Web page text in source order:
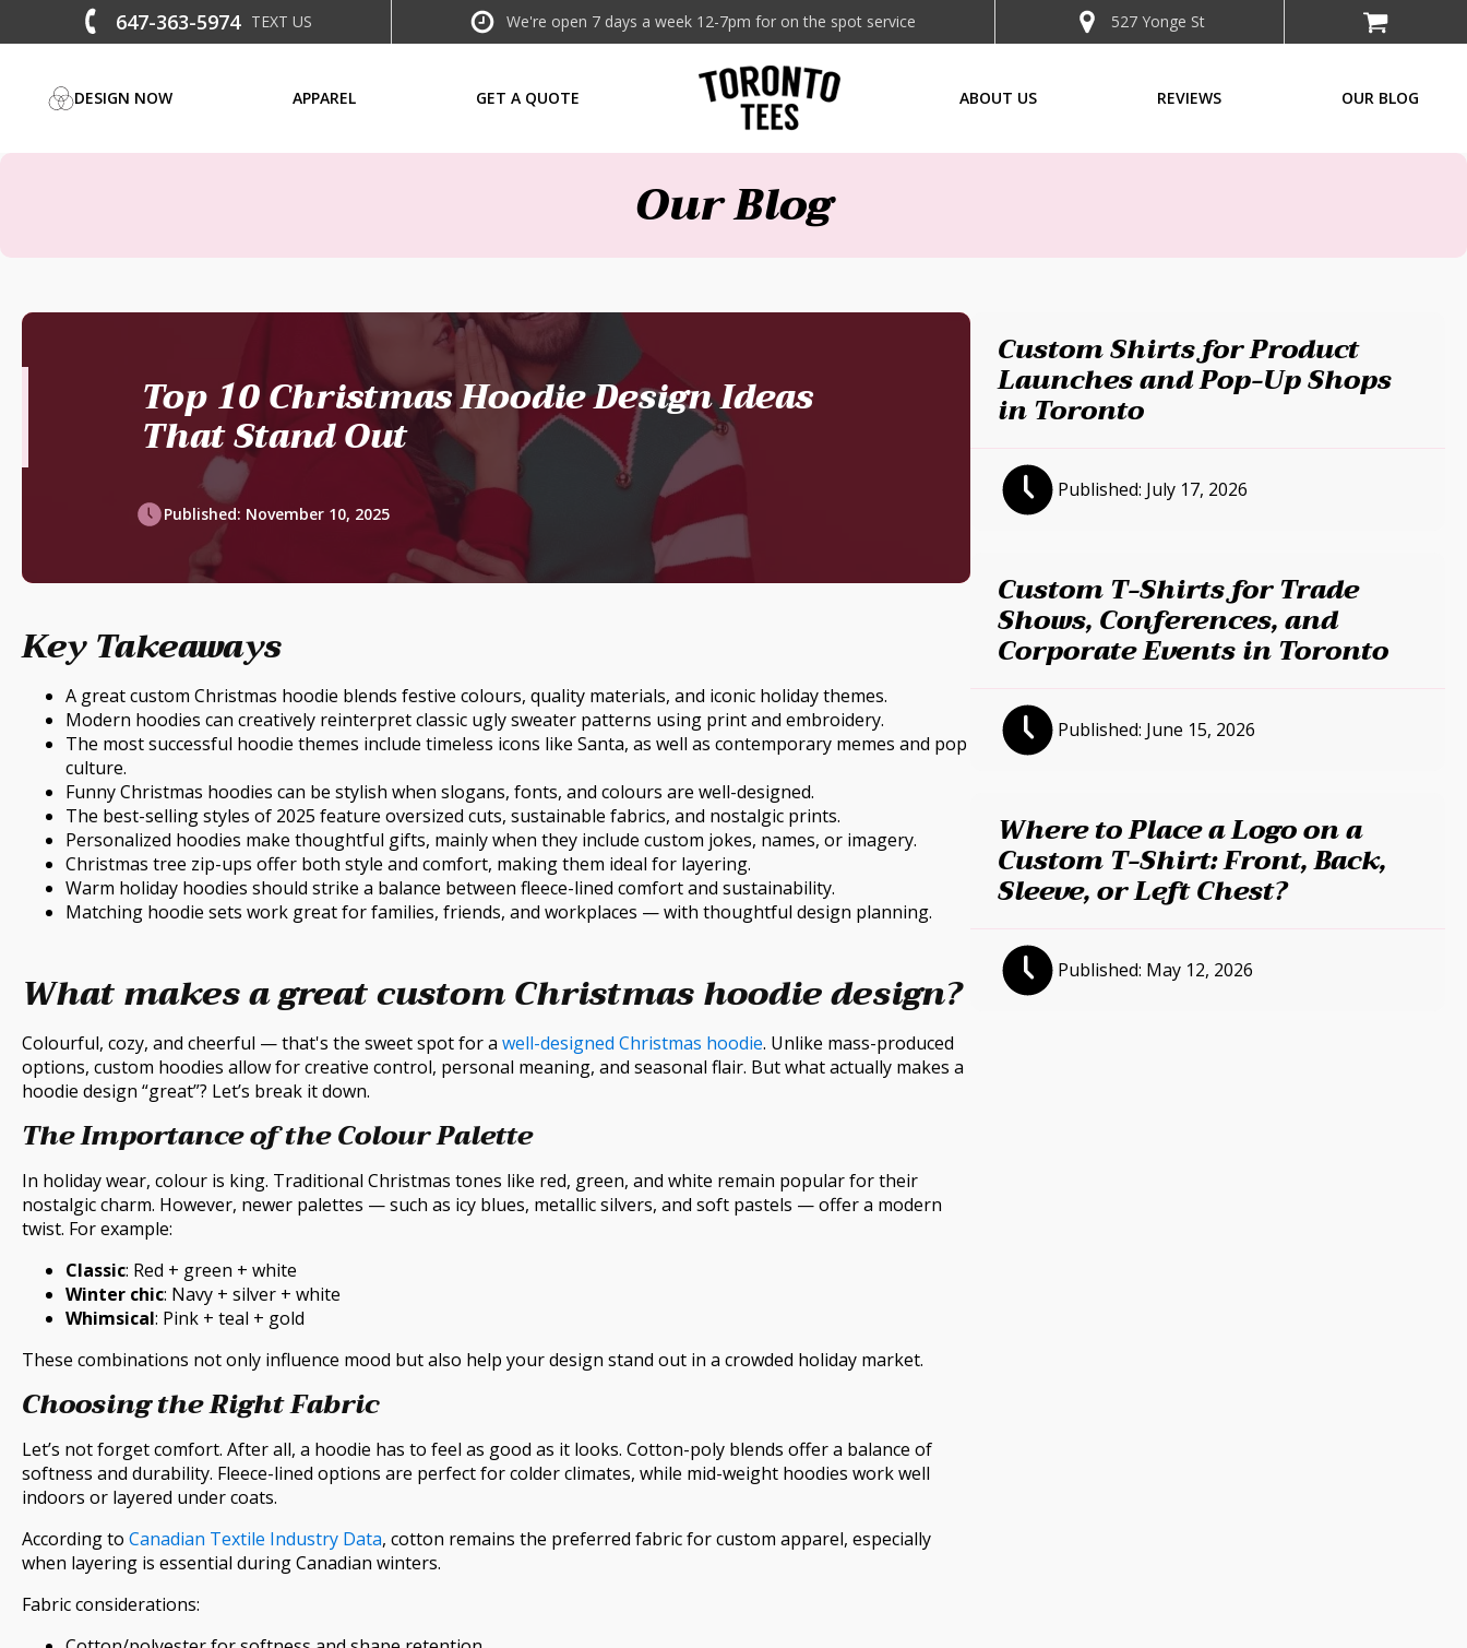
647-363-5974 TEXT US We're open 7 days a week 12-7pm for on the spot service 527 Yonge St
DESIGN NOW APPAREL GET A QUOTE ABOUT US REVIEWS OUR BLOG
Our Blog
Top 10 Christmas Hoodie Design Ideas
That Stand Out
Published: November 10, 2025
Key Takeaways
A great custom Christmas hoodie blends festive colours, quality materials, and iconic holiday themes.
Modern hoodies can creatively reinterpret classic ugly sweater patterns using print and embroidery.
The most successful hoodie themes include timeless icons like Santa, as well as contemporary memes and pop
culture.
Funny Christmas hoodies can be stylish when slogans, fonts, and colours are well-designed.
The best-selling styles of 2025 feature oversized cuts, sustainable fabrics, and nostalgic prints.
Personalized hoodies make thoughtful gifts, mainly when they include custom jokes, names, or imagery.
Christmas tree zip-ups offer both style and comfort, making them ideal for layering.
Warm holiday hoodies should strike a balance between fleece-lined comfort and sustainability.
Matching hoodie sets work great for families, friends, and workplaces — with thoughtful design planning.
What makes a great custom Christmas hoodie design?
Colourful, cozy, and cheerful — that's the sweet spot for a well-designed Christmas hoodie. Unlike mass-produced
options, custom hoodies allow for creative control, personal meaning, and seasonal flair. But what actually makes a
hoodie design “great”? Let’s break it down.
The Importance of the Colour Palette
In holiday wear, colour is king. Traditional Christmas tones like red, green, and white remain popular for their
nostalgic charm. However, newer palettes — such as icy blues, metallic silvers, and soft pastels — offer a modern
twist. For example:
Classic: Red + green + white
Winter chic: Navy + silver + white
Whimsical: Pink + teal + gold
These combinations not only influence mood but also help your design stand out in a crowded holiday market.
Choosing the Right Fabric
Let’s not forget comfort. After all, a hoodie has to feel as good as it looks. Cotton-poly blends offer a balance of
softness and durability. Fleece-lined options are perfect for colder climates, while mid-weight hoodies work well
indoors or layered under coats.
According to Canadian Textile Industry Data, cotton remains the preferred fabric for custom apparel, especially
when layering is essential during Canadian winters.
Fabric considerations:
Custom Shirts for Product
Launches and Pop-Up Shops
in Toronto
Published: July 17, 2026
Custom T-Shirts for Trade
Shows, Conferences, and
Corporate Events in Toronto
Published: June 15, 2026
Where to Place a Logo on a
Custom T-Shirt: Front, Back,
Sleeve, or Left Chest?
Published: May 12, 2026